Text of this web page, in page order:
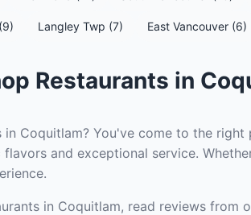
Langley Twp (7) East Vancouver (6)
Restaurants in
Coquitlam? You've come to the
and exceptional service.
in Coquitlam, read reviews